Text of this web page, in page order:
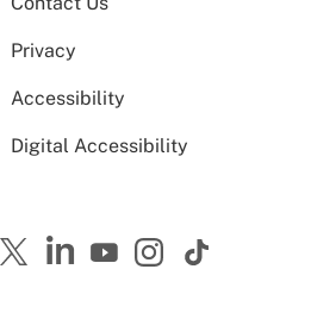
Privacy
Accessibility
Digital Accessibility